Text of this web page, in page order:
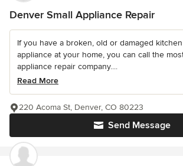
Denver Small Appliance Repair
If you have a broken, old or damaged
appliance at your home, you can call the
appliance repair company....
Read More
Send Message
220 Acoma St, Denver, CO 80223